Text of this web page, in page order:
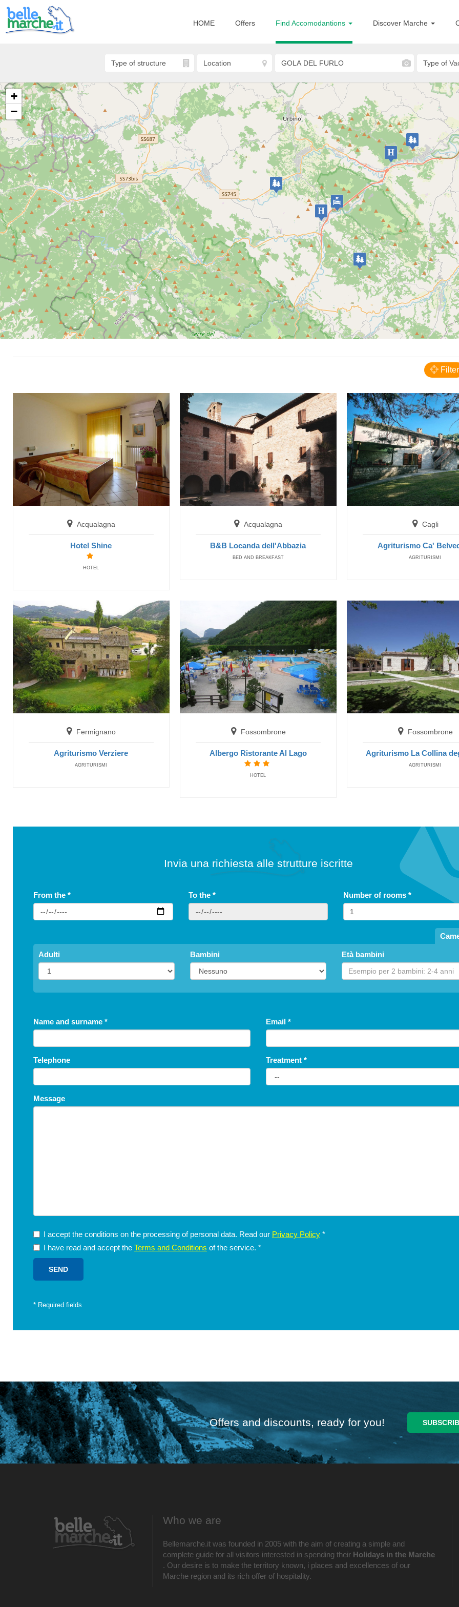
HOME Offers Find Accomodantions Discover Marche
Acqualagna
Hotel Shine
HOTELS
Cagli
Fermignano
Agriturismo Verziere
FARM HOUSE
Fossombrone
Agriturismo La Collina degli Ulivi
+
−
Filter
Acqualagna
Hotel Shine
HOTEL
Acqualagna
B&B Locanda dell'Abbazia
BED AND BREAKFAST
Cagli
Agriturismo Ca'
AGRITURISMI
Fermignano
Agriturismo Verziere
AGRITURISMI
Fossombrone
Albergo Ristorante Al Lago
HOTEL
Fossombrone
Agriturismo La Collina
AGRITURISMI
Invia una richiesta alle strutture iscritte
From the * To the * Number of rooms*
Adulti Bambini Età bambini
Name and surname * Email *
Telephone Treatment *
Message
I accept the conditions on the processing of personal data. Read our Privacy Policy *
I have read and accept the Terms and Conditions of the service. *
* Required fields
free until
Children's Special: Free Stay
Offers and discounts, ready for you!
Who we are
Bellemarche.it was founded in 2005 with the aim of creating a simple and
complete guide for all visitors interested in spending their Holidays in the Marche
. Our desire is to make the territory known, i places and excellences of our
Marche region and its rich offer of hospitality.